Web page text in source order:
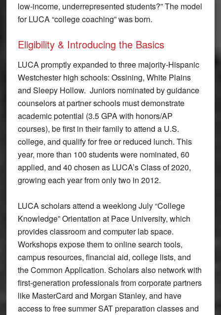
low-income, underrepresented students?” The model
for LUCA “college coaching” was born.
Eligibility & Introducing the Basics
LUCA promptly expanded to three majority-Hispanic
Westchester high schools: Ossining, White Plains
and Sleepy Hollow. Juniors nominated by guidance
counselors at partner schools must demonstrate
academic potential (3.5 GPA with honors/AP
courses), be first in their family to attend a U.S.
college, and qualify for free or reduced lunch. This
year, more than 100 students were nominated, 60
applied, and 40 chosen as LUCA’s Class of 2020,
growing each year from only two in 2012.
LUCA scholars attend a weeklong July “College
Knowledge” Orientation at Pace University, which
provides classroom and computer lab space.
Workshops expose them to online search tools,
campus resources, financial aid, college lists, and
the Common Application. Scholars also network with
first-generation professionals from corporate partners
like MasterCard and Morgan Stanley, and have
access to free summer SAT preparation classes and